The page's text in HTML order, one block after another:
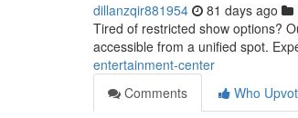
dillanzqir881954 81 days ago
Tired of restricted show options?
accessible from a unified spot.
entertainment-center
Comments
Who